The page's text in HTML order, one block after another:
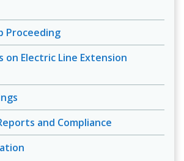
Proceeding
on Electric Line Extension
and Compliance